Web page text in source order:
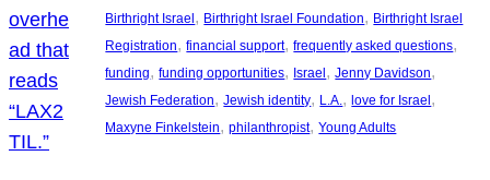
Birthright Israel , Birthright Israel Foundation, Birthright Israel
Registration, financial support, frequently asked questions
funding, funding opportunities, Israel , Jenny Davidson
Jewish Federation, Jewish identity, L.A., love for Israel
Maxyne Finkelstein, philanthropist, Young Adults